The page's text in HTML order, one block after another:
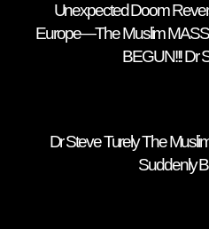
Unexpected Doom
Europe—The Muslim
BEGUN!!! Dr
Dr Steve Turely The
Suddenly